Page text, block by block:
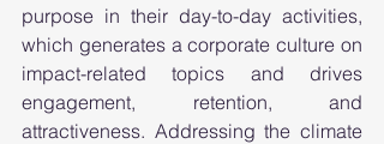
purpose in their day-to-day activities,
which generates a corporate culture on
impact-related topics and drives
engagement, retention, and
attractiveness. Addressing the climate